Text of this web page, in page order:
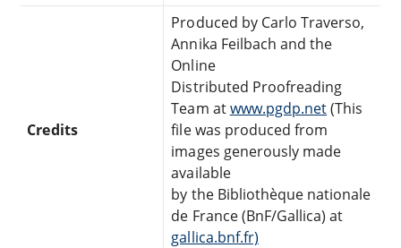
Credits
Produced by Carlo Traverso,
Annika Feilbach and the
Online
Distributed Proofreading
Team atwww.pgdp.net(This
file was produced from
images generously made
available
by the Bibliothèque nationale
de France (BnF/Gallica) at
gallica.bnf.fr)